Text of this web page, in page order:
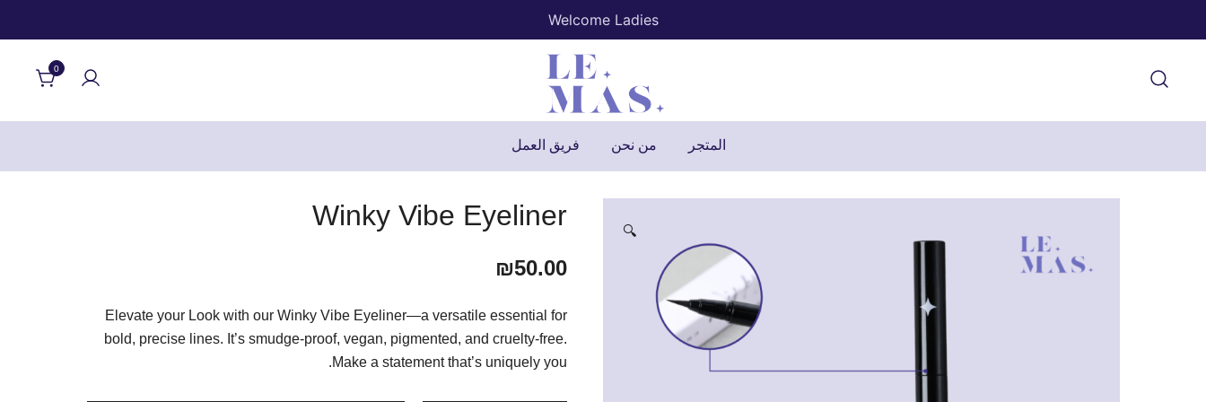
Welcome Ladies
Lemas
0
المتجر من نحن فريق العمل
🔍
Winky Vibe Eyeliner
₪50.00
Elevate your Look with our Winky Vibe Eyeliner—a versatile essential for
bold, precise lines. It’s smudge-proof, vegan, pigmented, and cruelty-free.
Make a statement that’s uniquely you.